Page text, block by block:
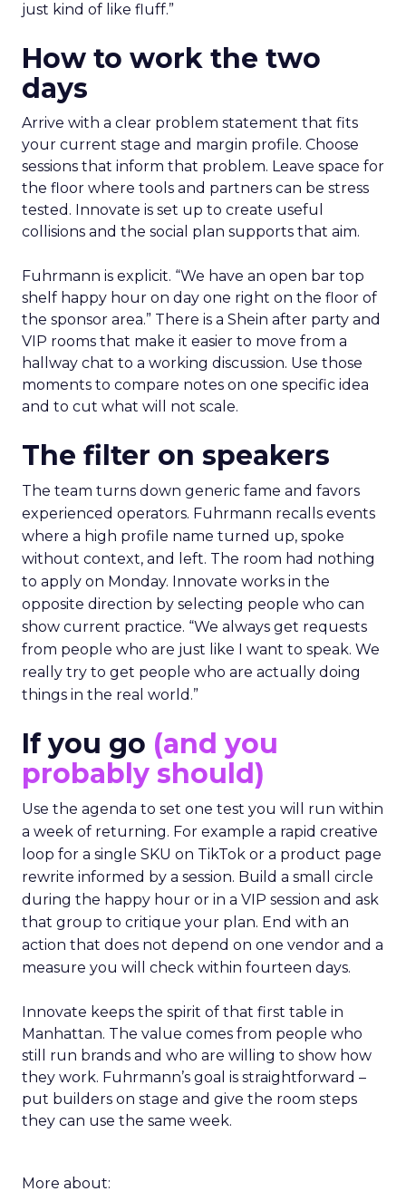
just kind of like fluff.”
How to work the two
days
Arrive with a clear problem statement that fits
your current stage and margin profile. Choose
sessions that inform that problem. Leave space for
the floor where tools and partners can be stress
tested. Innovate is set up to create useful
collisions and the social plan supports that aim.
Fuhrmann is explicit. “We have an open bar top
shelf happy hour on day one right on the floor of
the sponsor area.” There is a Shein after party and
VIP rooms that make it easier to move from a
hallway chat to a working discussion. Use those
moments to compare notes on one specific idea
and to cut what will not scale.
The filter on speakers
The team turns down generic fame and favors
experienced operators. Fuhrmann recalls events
where a high profile name turned up, spoke
without context, and left. The room had nothing
to apply on Monday. Innovate works in the
opposite direction by selecting people who can
show current practice. “We always get requests
from people who are just like I want to speak. We
really try to get people who are actually doing
things in the real world.”
If you go (and you
probably should)
Use the agenda to set one test you will run within
a week of returning. For example a rapid creative
loop for a single SKU on TikTok or a product page
rewrite informed by a session. Build a small circle
during the happy hour or in a VIP session and ask
that group to critique your plan. End with an
action that does not depend on one vendor and a
measure you will check within fourteen days.
Innovate keeps the spirit of that first table in
Manhattan. The value comes from people who
still run brands and who are willing to show how
they work. Fuhrmann’s goal is straightforward –
put builders on stage and give the room steps
they can use the same week.
More about: